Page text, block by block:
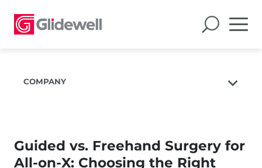
COMPANY
The Glidewell Advantage
Guided vs. Freehand Surgery for
All-on-X: Choosing the Right